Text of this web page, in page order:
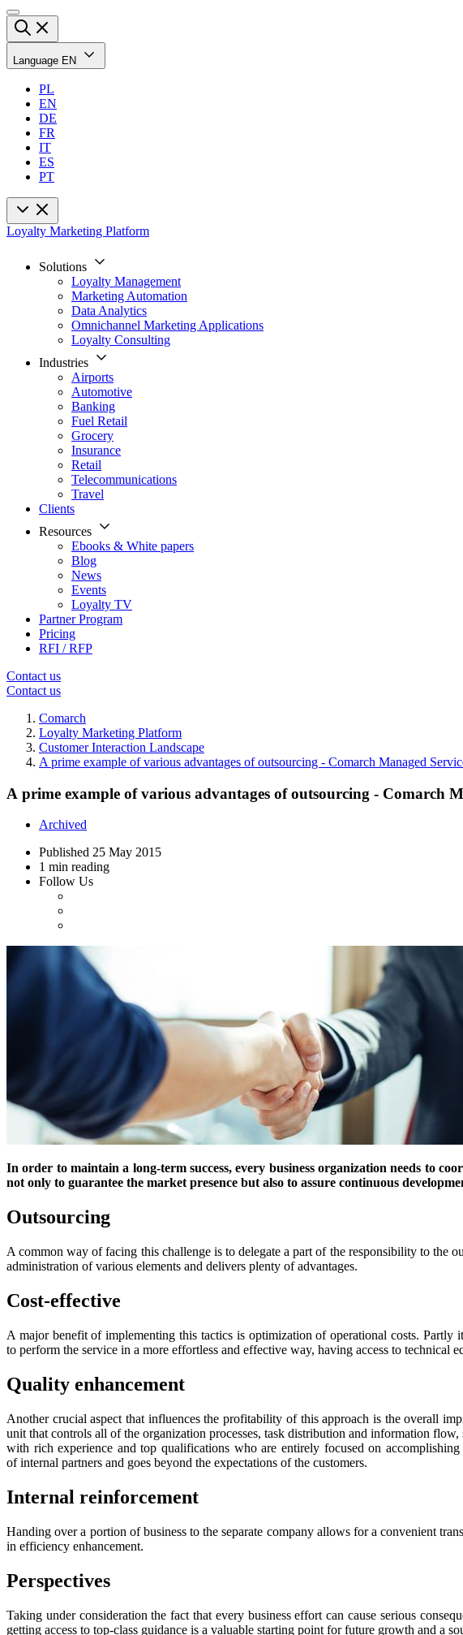
Language EN
PL
EN
DE
FR
IT
ES
PT
Loyalty Marketing Platform
Solutions
Loyalty Management
Marketing Automation
Data Analytics
Omnichannel Marketing Applications
Loyalty Consulting
Industries
Airports
Automotive
Banking
Fuel Retail
Grocery
Insurance
Retail
Telecommunications
Travel
Clients
Resources
Ebooks & White papers
Blog
News
Events
Loyalty TV
Partner Program
Pricing
RFI / RFP
Contact us
Contact us
Comarch
Loyalty Marketing Platform
Customer Interaction Landscape
A prime example of various advantages of outsourcing - Comarch Managed
A prime example of various advantages of outsourcing - Comarch
Archived
Published 25 May 2015
1 min reading
Follow Us
In order to maintain a long-term success, every business organization needs to
not only to guarantee the market presence but also to assure continuous
Outsourcing
A common way of facing this challenge is to delegate a part of the responsibility to the
administration of various elements and delivers plenty of advantages.
Cost-effective
A major benefit of implementing this tactics is optimization of operational costs.
to perform the service in a more effortless and effective way, having access to technical
Quality enhancement
Another crucial aspect that influences the profitability of this approach is the overall
unit that controls all of the organization processes, task distribution and information
with rich experience and top qualifications who are entirely focused on
of internal partners and goes beyond the expectations of the customers.
Internal reinforcement
Handing over a portion of business to the separate company allows for a convenient
in efficiency enhancement.
Perspectives
Taking under consideration the fact that every business effort can cause serious
getting access to top-class guidance is a valuable starting point for future growth and a